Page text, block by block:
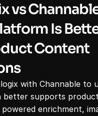
vs
Is
Content
with Channable to
better supports
enrichment,